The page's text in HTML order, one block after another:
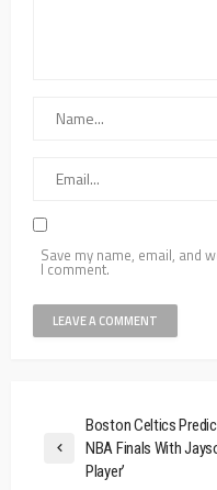
Save my name, email, and
I comment.
Boston Celtics
NBA Finals With
Player’